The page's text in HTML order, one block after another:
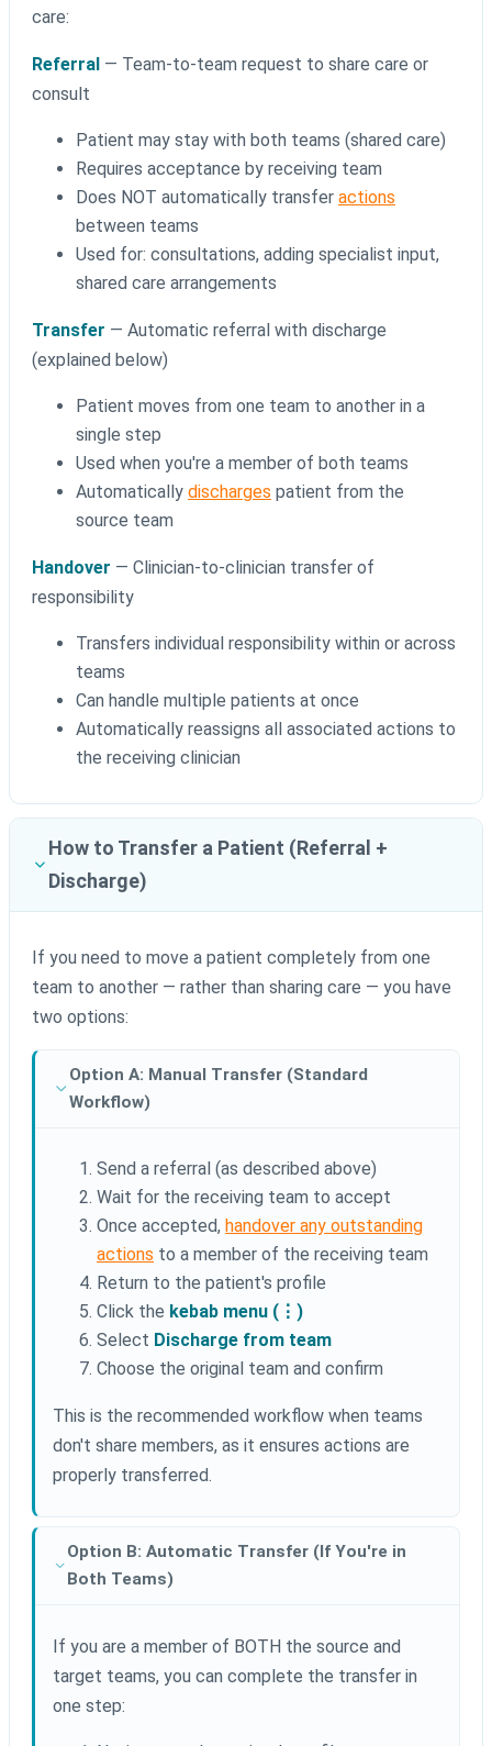
care:
Referral — Team-to-team request to share care or
consult
Patient may stay with both teams (shared care)
Requires acceptance by receiving team
Does NOT automatically transfer actions
between teams
Used for: consultations, adding specialist input,
shared care arrangements
Transfer — Automatic referral with discharge
(explained below)
Patient moves from one team to another in a
single step
Used when you're a member of both teams
Automatically discharges patient from the
source team
Handover — Clinician-to-clinician transfer of
responsibility
Transfers individual responsibility within or across
teams
Can handle multiple patients at once
Automatically reassigns all associated actions to
the receiving clinician
How to Transfer a Patient (Referral +
Discharge)
If you need to move a patient completely from one
team to another — rather than sharing care — you have
two options:
Option A: Manual Transfer (Standard
Workflow)
Send a referral (as described above)
Wait for the receiving team to accept
Once accepted, handover any outstanding
actions to a member of the receiving team
Return to the patient's profile
Click the kebab menu (⋮)
Select Discharge from team
Choose the original team and confirm
This is the recommended workflow when teams
don't share members, as it ensures actions are
properly transferred.
Option B: Automatic Transfer (If You're in
Both Teams)
If you are a member of BOTH the source and
target teams, you can complete the transfer in
one step: